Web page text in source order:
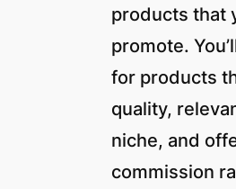
products that
promote.
for products
quality,
niche, and
commission